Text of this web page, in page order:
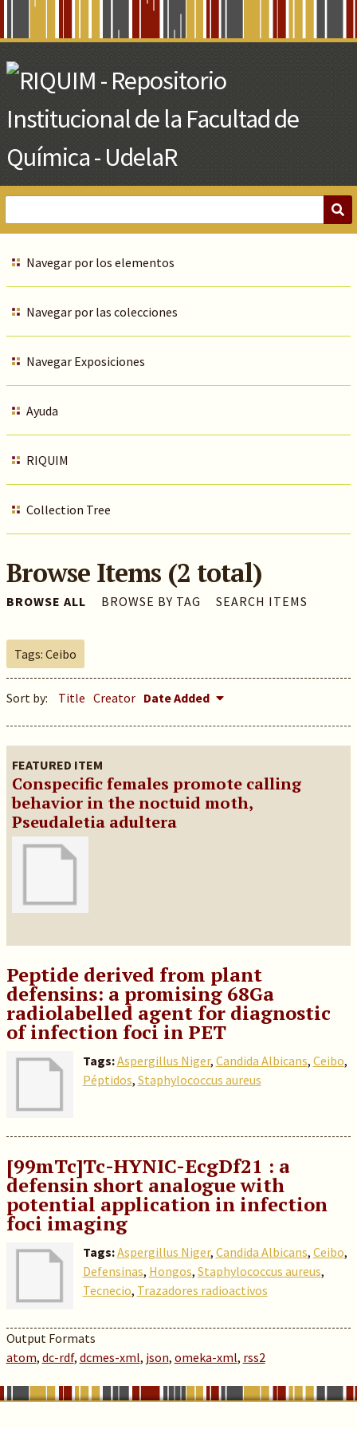
Main
Content
Navegar por los elementos
Navegar por las colecciones
Navegar Exposiciones
Ayuda
RIQUIM
Collection Tree
Browse Items (2 total)
BROWSE ALL BROWSE BY TAG SEARCH ITEMS
Tags: Ceibo
Sort by: Title Creator Date Added
FEATURED ITEM
Conspecific females promote calling
behavior in the noctuid moth,
Pseudaletia adultera
Peptide derived from plant
defensins: a promising 68Ga
radiolabelled agent for diagnostic
of infection foci in PET
Tags:Aspergillus Niger, Candida Albicans, Ceibo,
Péptidos, Staphylococcus aureus
[99mTc]Tc-HYNIC-EcgDf21 : a
defensin short analogue with
potential application in infection
foci imaging
Tags:Aspergillus Niger, Candida Albicans, Ceibo,
Defensinas, Hongos, Staphylococcus aureus,
Tecnecio, Trazadores radioactivos
Output Formats
atom, dc-rdf, dcmes-xml, json, omeka-xml, rss2